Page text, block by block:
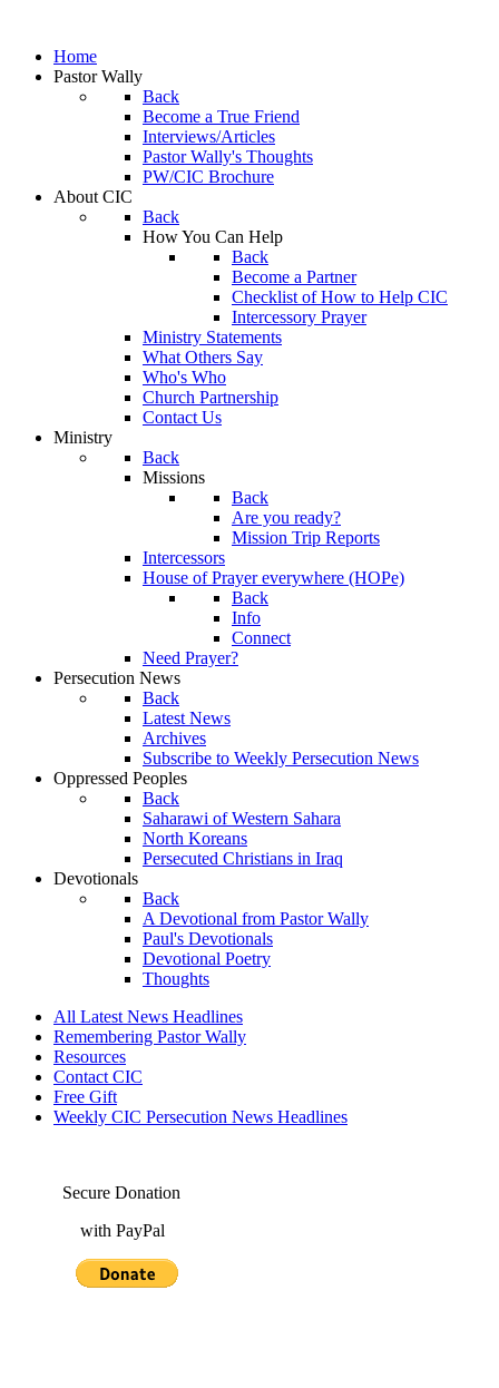
Home
Pastor Wally
Back
Become a True Friend
Interviews/Articles
Pastor Wally's Thoughts
PW/CIC Brochure
About CIC
Back
How You Can Help
Back
Become a Partner
Checklist of How to Help CIC
Intercessory Prayer
Ministry Statements
What Others Say
Who's Who
Church Partnership
Contact Us
Ministry
Back
Missions
Back
Are you ready?
Mission Trip Reports
Intercessors
House of Prayer everywhere (HOPe)
Back
Info
Connect
Need Prayer?
Persecution News
Back
Latest News
Archives
Subscribe to Weekly Persecution News
Oppressed Peoples
Back
Saharawi of Western Sahara
North Koreans
Persecuted Christians in Iraq
Devotionals
Back
A Devotional from Pastor Wally
Paul's Devotionals
Devotional Poetry
Thoughts
All Latest News Headlines
Remembering Pastor Wally
Resources
Contact CIC
Free Gift
Weekly CIC Persecution News Headlines
Secure Donation
with PayPal